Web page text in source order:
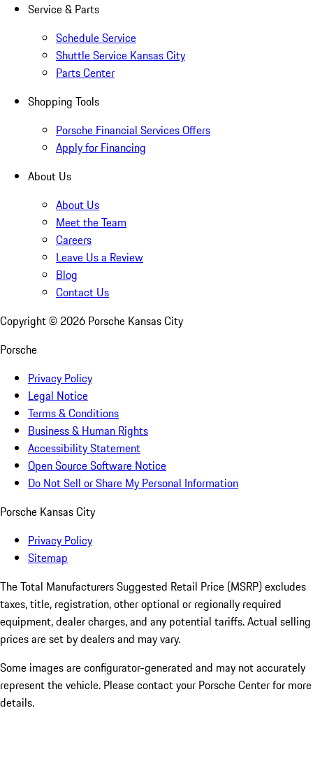
Service & Parts
Schedule Service
Shuttle Service Kansas City
Parts Center
Shopping Tools
Porsche Financial Services Offers
Apply for Financing
About Us
About Us
Meet the Team
Careers
Leave Us a Review
Blog
Contact Us
Copyright © 2026 Porsche Kansas City
Porsche
Privacy Policy
Legal Notice
Terms & Conditions
Business & Human Rights
Accessibility Statement
Open Source Software Notice
Do Not Sell or Share My Personal Information
Porsche Kansas City
Privacy Policy
Sitemap
The Total Manufacturers Suggested Retail Price (MSRP) excludes
taxes, title, registration, other optional or regionally required
equipment, dealer charges, and any potential tariffs. Actual selling
prices are set by dealers and may vary.
Some images are configurator-generated and may not accurately
represent the vehicle. Please contact your Porsche Center for more
details.